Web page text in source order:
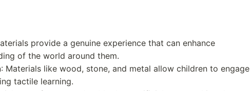
provide a genuine experience that can enhance
of the world around them.
: Materials like wood, stone, and metal allow children to engage
tactile learning.